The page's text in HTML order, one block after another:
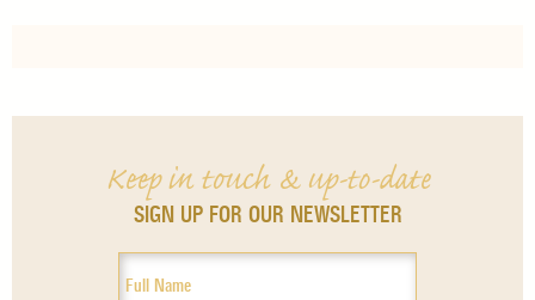
Keep in touch & up-to-date
SIGN UP FOR OUR NEWSLETTER